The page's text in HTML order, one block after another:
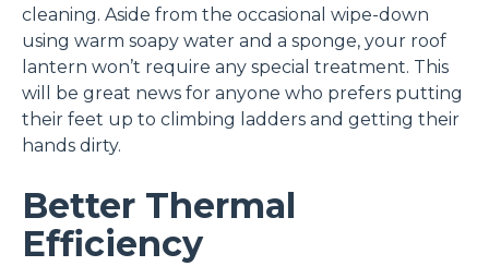
cleaning. Aside from the occasional wipe-down
using warm soapy water and a sponge, your roof
lantern won’t require any special treatment. This
will be great news for anyone who prefers putting
their feet up to climbing ladders and getting their
hands dirty.
Better Thermal
Efficiency